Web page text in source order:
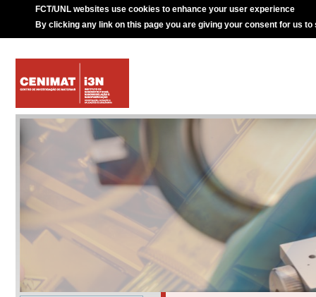
FCT/UNL websites use cookies to enhance your user experience
By clicking any link on this page you are giving your consent for us to